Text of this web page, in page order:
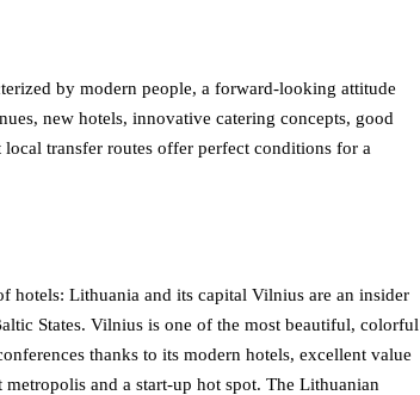
by modern people, a forward-looking attitude
new hotels, innovative catering concepts, good
transfer routes offer perfect conditions for a
hotels: Lithuania and its capital Vilnius are an insider
States. Vilnius is one of the most beautiful, colorful
thanks to its modern hotels, excellent value
and a start-up hot spot. The Lithuanian